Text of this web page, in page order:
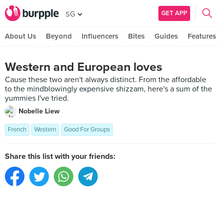
SG GET APP
About Us Beyond Influencers Bites Guides Features
Western and European loves
Cause these two aren't always distinct. From the affordable
to the mindblowingly expensive shizzam, here's a sum of the
yummies I've tried.
Nobelle Liew
French Western Good For Groups
Share this list with your friends: